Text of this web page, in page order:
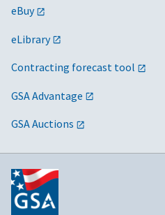
eBuy
eLibrary
Contracting forecast tool
GSA Advantage
GSA Auctions